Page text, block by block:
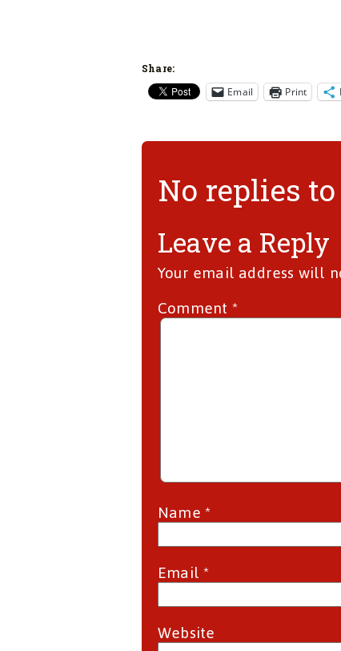
Share:
Email Print
No replies
Leave a Reply
Your email address will
Comment*
Name*
Email*
Website